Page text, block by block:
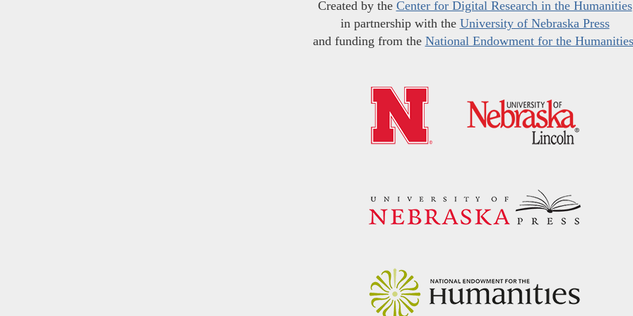
Created by the Center for Digital Research in the Humanities
in partnership with the University of Nebraska Press
and funding from the National Endowment for the Humanities